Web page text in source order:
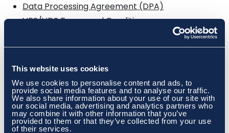
This website uses cookies
We use cookies to personalise content and ads, to
provide social media features and to analyse our traffic.
We also share information about your use of our site with
our social media, advertising and analytics partners who
may combine it with other information that you’ve
provided to them or that they’ve collected from your use
of their services.
Data Processing Agreement (DPA)
VPS/VDS Terms and Conditions
PAYG Dedicated Server Terms and Conditions
Domain Registration/Renewal/Transfer Terms
Internet Connectivity AUP (For Host-it™ and
Skynet Customers)
IP Address Allocation Terms and Conditions
(Dedicated Server/Colocation/Rack space
Customers)
Customer Complaints Code of Practice